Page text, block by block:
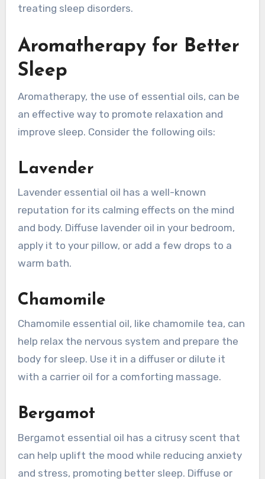
treating sleep disorders.
Aromatherapy for Better
Sleep
Aromatherapy, the use of essential oils, can be
an effective way to promote relaxation and
improve sleep. Consider the following oils:
Lavender
Lavender essential oil has a well-known
reputation for its calming effects on the mind
and body. Diffuse lavender oil in your bedroom,
apply it to your pillow, or add a few drops to a
warm bath.
Chamomile
Chamomile essential oil, like chamomile tea, can
help relax the nervous system and prepare the
body for sleep. Use it in a diffuser or dilute it
with a carrier oil for a comforting massage.
Bergamot
Bergamot essential oil has a citrusy scent that
can help uplift the mood while reducing anxiety
and stress, promoting better sleep. Diffuse or